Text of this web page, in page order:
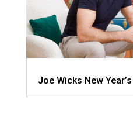
Joe Wicks New